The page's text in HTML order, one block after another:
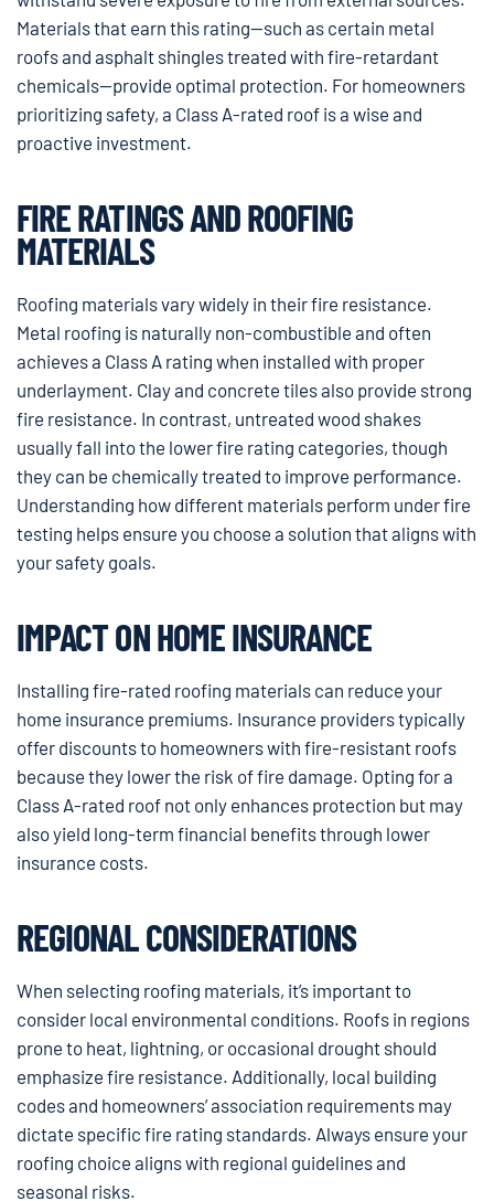
Materials that earn this rating—such as certain metal
roofs and asphalt shingles treated with fire-retardant
chemicals—provide optimal protection. For homeowners
prioritizing safety, a Class A-rated roof is a wise and
proactive investment.
FIRE RATINGS AND ROOFING
MATERIALS
Roofing materials vary widely in their fire resistance.
Metal roofing is naturally non-combustible and often
achieves a Class A rating when installed with proper
underlayment. Clay and concrete tiles also provide strong
fire resistance. In contrast, untreated wood shakes
usually fall into the lower fire rating categories, though
they can be chemically treated to improve performance.
Understanding how different materials perform under fire
testing helps ensure you choose a solution that aligns with
your safety goals.
IMPACT ON HOME INSURANCE
Installing fire-rated roofing materials can reduce your
home insurance premiums. Insurance providers typically
offer discounts to homeowners with fire-resistant roofs
because they lower the risk of fire damage. Opting for a
Class A-rated roof not only enhances protection but may
also yield long-term financial benefits through lower
insurance costs.
REGIONAL CONSIDERATIONS
When selecting roofing materials, it’s important to
consider local environmental conditions. Roofs in regions
prone to heat, lightning, or occasional drought should
emphasize fire resistance. Additionally, local building
codes and homeowners’ association requirements may
dictate specific fire rating standards. Always ensure your
roofing choice aligns with regional guidelines and
seasonal risks.